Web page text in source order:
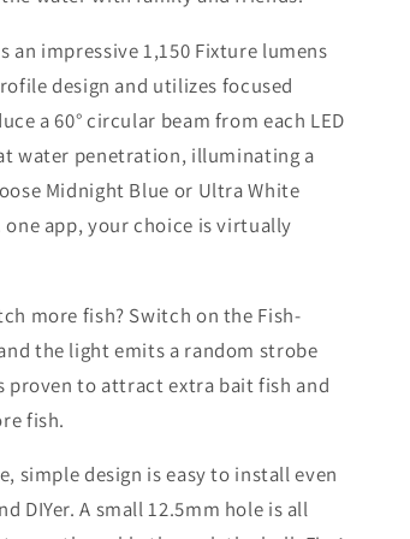
an impressive 1,150 Fixture lumens
design and utilizes focused
a 60° circular beam from each LED
water penetration, illuminating a
Midnight Blue or Ultra White
app, your choice is virtually
more fish? Switch on the Fish-
the light emits a random strobe
proven to attract extra bait fish and
fish.
simple design is easy to install even
DIYer. A small 12.5mm hole is all